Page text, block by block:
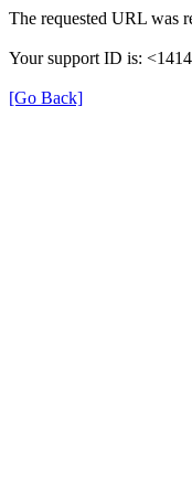
The requested URL was
Your support ID is:
[Go Back]